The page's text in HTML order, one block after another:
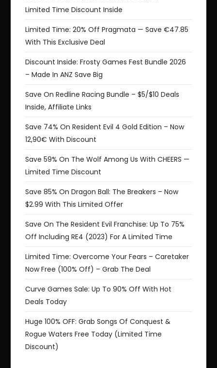
Limited Time Discount Inside
Limited Time: 20% Off Pragmata — Save €47.85
With This Exclusive Deal
Discount Inside: Frosty Games Fest Bundle 2026
– Made In ANZ Save Big
Save On Redline Racing Bundle – $5/$10 Deals
Inside, Affiliate Links
Save 74% On Resident Evil 4 Gold Edition – Now
12,90€ With Discount
Save 59% On The Wolf Among Us With CHEERS —
Limited Time Discount
Save 85% On Dragon Ball: The Breakers – Now
$2.99 With This Limited Offer
Save On The Resident Evil Franchise: Up To 75%
Off Including RE4 (2023) For A Limited Time
Limited Time: Overcome Your Fears – Caretaker
Now Free (100% Off) – Grab The Deal
Curve Games Sale: Up To 90% Off With Hot
Deals Today
Huge 100% OFF: Grab Songs Of Conquest &
Rogue Waters Free Today (Limited Time
Discount)